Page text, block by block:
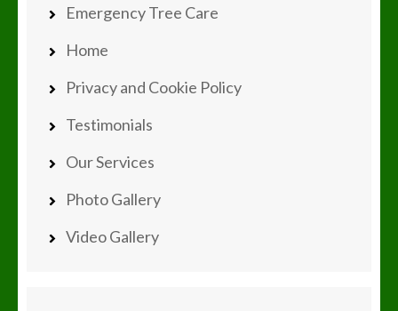
Emergency Tree Care
Home
Privacy and Cookie Policy
Testimonials
Our Services
Photo Gallery
Video Gallery